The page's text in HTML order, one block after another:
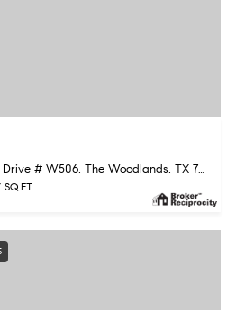
2399 Lake Woodlands Drive # W506, The Woodlands, TX 77380
SQ.FT.